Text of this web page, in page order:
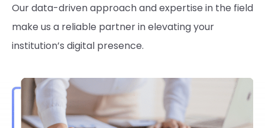
Our data-driven approach and expertise in the field
make us a reliable partner in elevating your
institution’s digital presence.